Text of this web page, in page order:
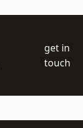
get in
touch